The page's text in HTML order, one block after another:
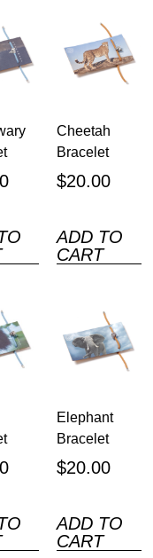
Cheetah
Bracelet
$20.00
ADD TO
CART
Elephant
Bracelet
$20.00
ADD TO
CART